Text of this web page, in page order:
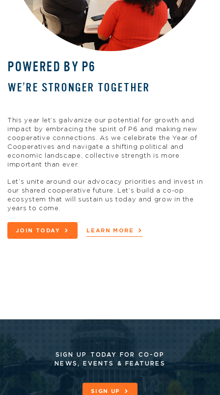
POWERED BY P6
WE’RE STRONGER TOGETHER
This year let’s galvanize our potential for growth and
impact by embracing the spirit of P6 and making new
cooperative connections. As we celebrate the Year of
Cooperatives and navigate a shifting political and
economic landscape, collective strength is more
important than ever.
Let’s unite around our advocacy priorities and invest in
our shared cooperative future. Let’s build a co-op
ecosystem that will sustain us today and grow in the
years to come.
JOIN TODAY LEARN MORE
SIGN UP TODAY FOR CO-OP
NEWS, EVENTS & FEATURES
SIGN UP